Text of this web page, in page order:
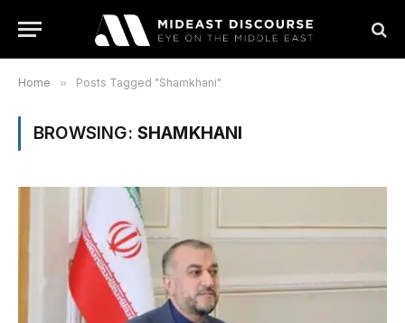
Home » Posts Tagged "Shamkhani"
BROWSING: SHAMKHANI